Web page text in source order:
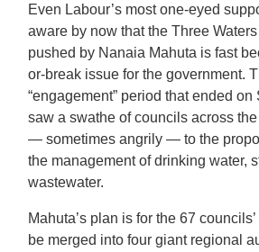
Even Labour’s most one-eyed
aware by now that the Three
pushed by Nanaia Mahuta is fast
or-break issue for the government.
“engagement” period that ended on
saw a swathe of councils across
— sometimes angrily — to the
the management of drinking water,
wastewater.
Mahuta’s plan is for the 67
be merged into four giant regional